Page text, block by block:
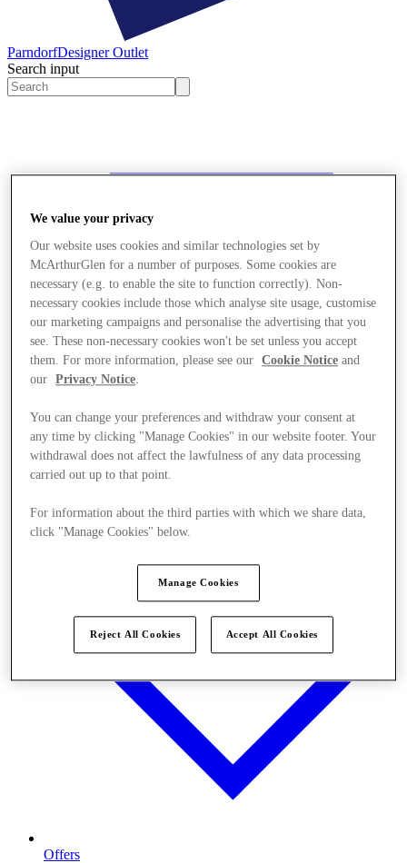
ParndorfDesigner Outlet
Search input
Stores
Offers
We value your privacy
Our website uses cookies and similar technologies set by
McArthurGlen for a number of purposes. Some cookies are
necessary (e.g. to enable the site to function correctly). Non-
necessary cookies include those which analyse site usage, customise
our marketing campaigns and personalise the advertising that you
see. These non-necessary cookies won't be set unless you accept
them. For more information, please see our
Cookie Notice and
our
Privacy Notice.
You can change your preferences and withdraw your consent at
any time by clicking "Manage Cookies" in our website footer. Your
withdrawal does not affect the lawfulness of any data processing
carried out up to that point.
For information about the third parties with which we share data,
click "Manage Cookies" below.
Manage Cookies
Reject All Cookies Accept All Cookies